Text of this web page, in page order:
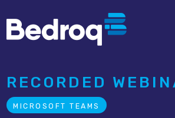
RECORDED
MICROSOFT TEAMS